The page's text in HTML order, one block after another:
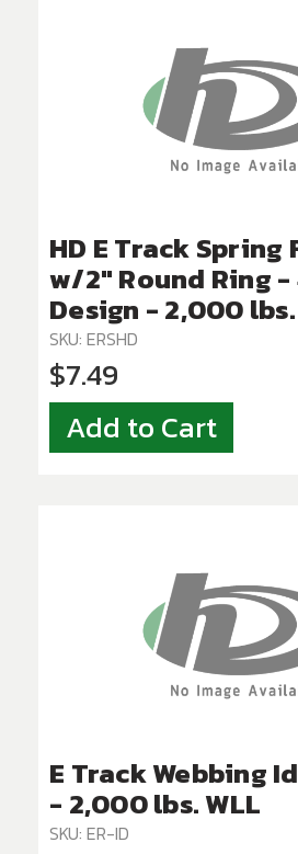
HD E Track
w/2" Round Ring
Design - 2,000
SKU: ERSHD
$7.49
Add to Cart
E Track Webbing
- 2,000 lbs. WLL
SKU: ER-ID